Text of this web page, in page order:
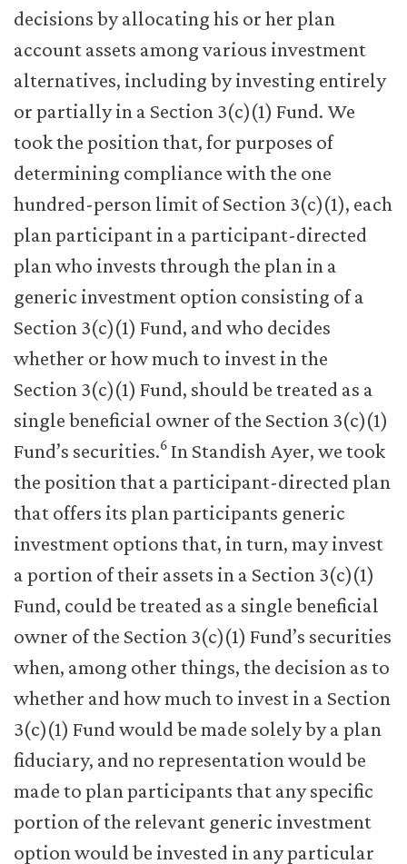
decisions by allocating his or her plan
account assets among various investment
alternatives, including by investing entirely
or partially in a Section 3(c)(1) Fund. We
took the position that, for purposes of
determining compliance with the one
hundred-person limit of Section 3(c)(1), each
plan participant in a participant-directed
plan who invests through the plan in a
generic investment option consisting of a
Section 3(c)(1) Fund, and who decides
whether or how much to invest in the
Section 3(c)(1) Fund, should be treated as a
single beneficial owner of the Section 3(c)(1)
Fund’s securities.6 In Standish Ayer, we took
the position that a participant-directed plan
that offers its plan participants generic
investment options that, in turn, may invest
a portion of their assets in a Section 3(c)(1)
Fund, could be treated as a single beneficial
owner of the Section 3(c)(1) Fund’s securities
when, among other things, the decision as to
whether and how much to invest in a Section
3(c)(1) Fund would be made solely by a plan
fiduciary, and no representation would be
made to plan participants that any specific
portion of the relevant generic investment
option would be invested in any particular